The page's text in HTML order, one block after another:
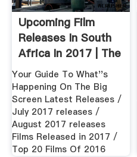
Upcoming Film
Releases In South
Africa In 2017 | The
...
Your Guide To What''s
Happening On The Big
Screen Latest Releases /
July 2017 releases /
August 2017 releases
Films Released in 2017 /
Top 20 Films Of 2016